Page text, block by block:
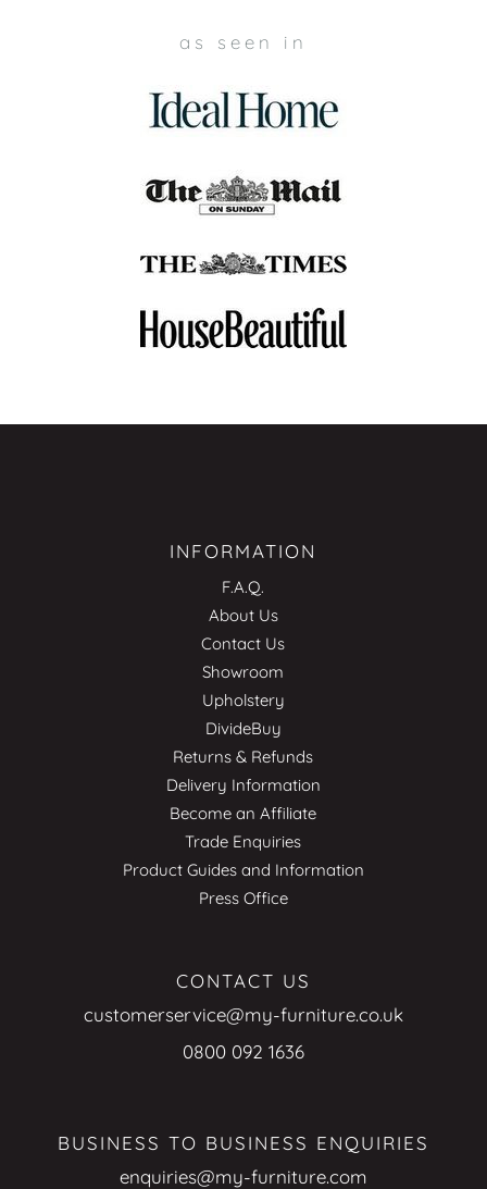
as seen in
INFORMATION
F.A.Q.
About Us
Contact Us
Showroom
Upholstery
DivideBuy
Returns & Refunds
Delivery Information
Become an Affiliate
Trade Enquiries
Product Guides and Information
Press Office
CONTACT US
customerservice@my-furniture.co.uk
0800 092 1636
BUSINESS TO BUSINESS ENQUIRIES
enquiries@my-furniture.com